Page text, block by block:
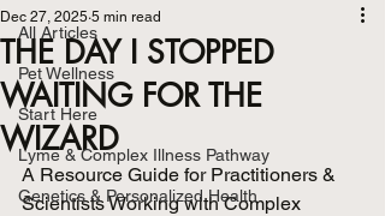
All Articles
Pet Wellness
Start Here
Lyme & Complex Illness Pathway
Genetics & Personalized Health
THE DAY I STOPPED
WAITING FOR THE
WIZARD
Dec 27, 2025 5 min read
A Resource Guide for Practitioners &
Scientists Working with Complex